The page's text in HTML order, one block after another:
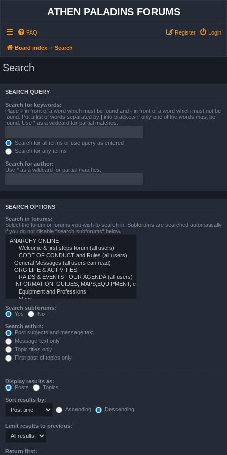
ATHEN PALADINS FORUMS
FAQ Login
Register
Board index Search
Search
SEARCH QUERY
Search for keywords:
Place + in front of a word which must be found and - in front of a word which must not be
found. Put a list of words separated by | into brackets if only one of the words must be
found. Use * as a wildcard for partial matches.
Search for all terms or use query as entered
Search for any terms
Search for author:
Use * as a wildcard for partial matches.
SEARCH OPTIONS
Search in forums:
Select the forum or forums you wish to search in. Subforums are searched automatically
if you do not disable “search subforums“ below.
Search subforums:
Yes
No
Search within:
Post subjects and message text
Message text only
Topic titles only
First post of topics only
Display results as:
Posts
Topics
Sort results by:
Ascending
Descending
Limit results to previous:
Return first: